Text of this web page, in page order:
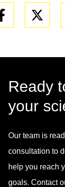
Facebook
Ready
your
Our team is
consultation to
help you reach
goals. Contact